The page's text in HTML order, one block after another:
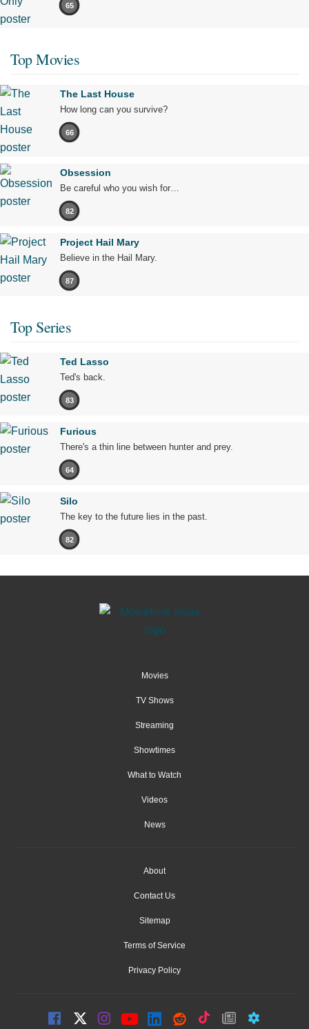
65
Top Movies
The Last House
How long can you survive?
66
Obsession
Be careful who you wish for…
82
Project Hail Mary
Believe in the Hail Mary.
87
Top Series
Ted Lasso
Ted's back.
83
Furious
There's a thin line between hunter and prey.
64
Silo
The key to the future lies in the past.
82
Movies
TV Shows
Streaming
Showtimes
What to Watch
Videos
News
About
Contact Us
Sitemap
Terms of Service
Privacy Policy